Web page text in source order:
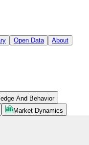
Open Data
About
And Behavior
Market Dynamics